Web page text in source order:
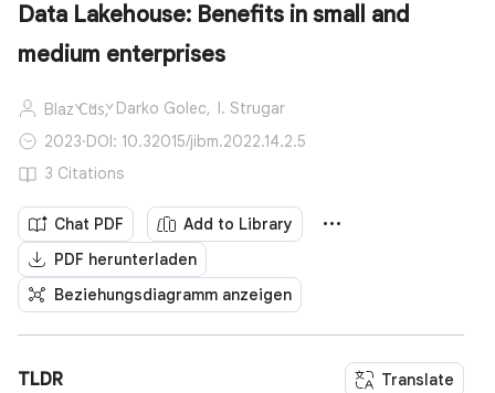
Data Lakehouse: Benefits in small and
medium enterprises
Blaž Čuš, Darko Golec, I. Strugar
2023·DOI: 10.32015/jibm.2022.14.2.5
3 Citations
Chat PDF
Add to Library
PDF herunterladen
Beziehungsdiagramm anzeigen
TLDR Translate